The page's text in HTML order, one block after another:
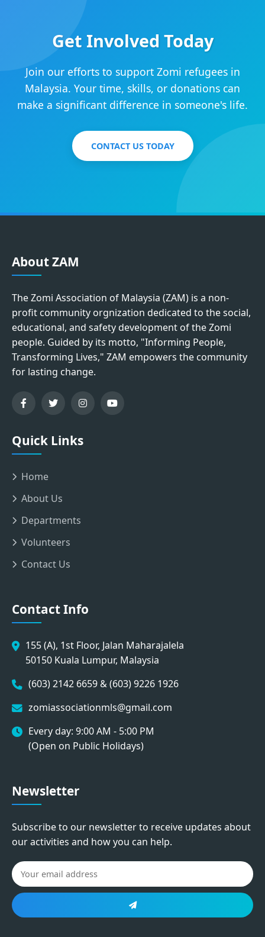
Get Involved Today
Join our efforts to support Zomi refugees in
Malaysia. Your time, skills, or donations can
make a significant difference in someone's life.
CONTACT US TODAY
About ZAM
The Zomi Association of Malaysia (ZAM) is a non-
profit community orgnization dedicated to the social,
educational, and safety development of the Zomi
people. Guided by its motto, "Informing People,
Transforming Lives," ZAM empowers the community
for lasting change.
Quick Links
Home
About Us
Departments
Volunteers
Contact Us
Contact Info
155 (A), 1st Floor, Jalan Maharajalela
50150 Kuala Lumpur, Malaysia
(603) 2142 6659 & (603) 9226 1926
zomiassociationmls@gmail.com
Every day: 9:00 AM - 5:00 PM
(Open on Public Holidays)
Newsletter
Subscribe to our newsletter to receive updates about
our activities and how you can help.